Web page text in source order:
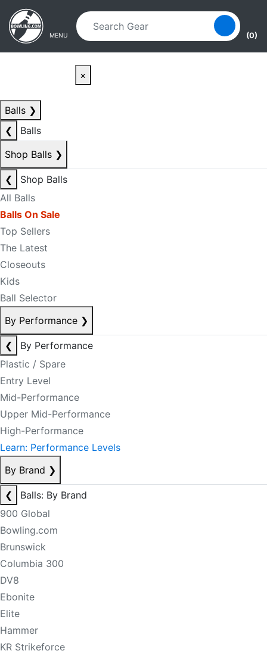
Skip to main content
Skip to navigation
MENU (0)
×
Balls ❯
❮
Balls
Shop Balls ❯
❮
Shop Balls
All Balls
Balls On Sale
Top Sellers
The Latest
Closeouts
Kids
Ball Selector
By Performance ❯
❮
By Performance
Plastic / Spare
Entry Level
Mid-Performance
Upper Mid-Performance
High-Performance
Learn: Performance Levels
By Brand ❯
❮
Balls: By Brand
900 Global
Bowling.com
Brunswick
Columbia 300
DV8
Ebonite
Elite
Hammer
KR Strikeforce